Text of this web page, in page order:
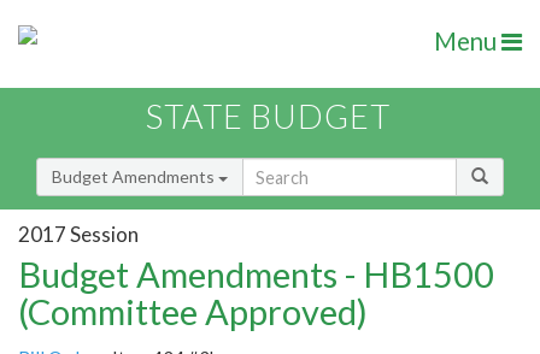
Menu
STATE BUDGET
Budget Amendments
2017 Session
Budget Amendments - HB1500
(Committee Approved)